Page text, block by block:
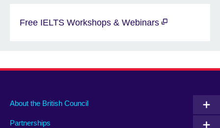
Free IELTS Workshops & Webinars
About the British Council
Partnerships